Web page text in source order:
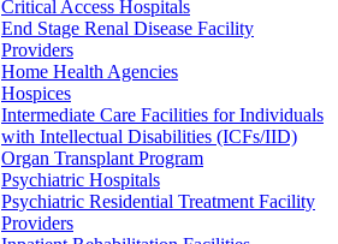
Critical Access Hospitals
End Stage Renal Disease Facility
Providers
Home Health Agencies
Hospices
Intermediate Care Facilities for Individuals
with Intellectual Disabilities (ICFs/IID)
Organ Transplant Program
Psychiatric Hospitals
Psychiatric Residential Treatment Facility
Providers